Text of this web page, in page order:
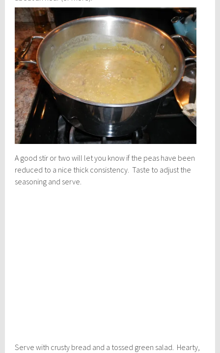
A good stir or two will let you know if the peas have been
reduced to a nice thick consistency. Taste to adjust the
seasoning and serve.
Serve with crusty bread and a tossed green salad. Hearty,